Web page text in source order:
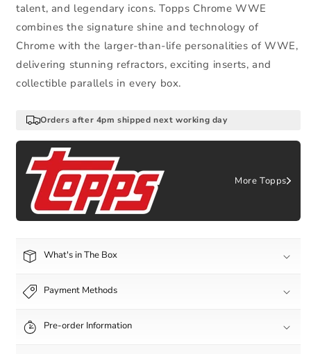
talent, and legendary icons. Topps Chrome WWE
combines the signature shine and technology of
Chrome with the larger-than-life personalities of WWE,
delivering stunning refractors, exciting inserts, and
collectible parallels in every box.
Orders after 4pm shipped next working day
More Topps
What's in The Box
Payment Methods
Pre-order Information